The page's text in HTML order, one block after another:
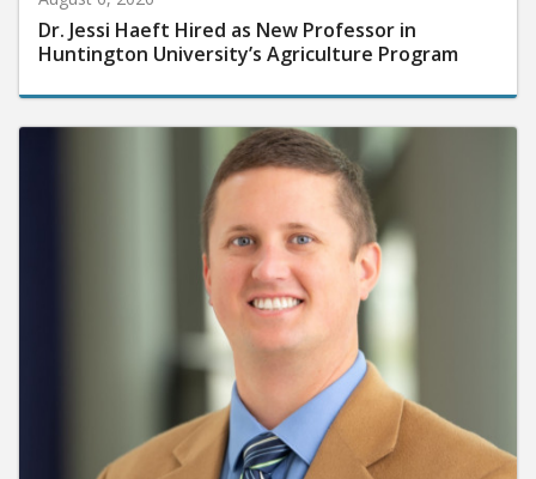
Dr. Jessi Haeft Hired as New Professor in
Huntington University’s Agriculture Program